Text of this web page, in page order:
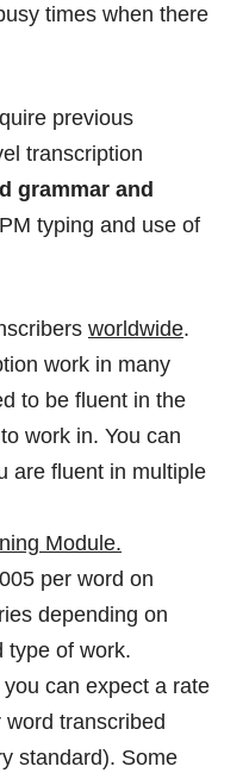
times when there
previous
transcription
grammar and
typing and use of
worldwide.
work in many
to be fluent in the
work in. You can
are fluent in multiple
Module.
per word on
depending on
type of work.
can expect a rate
transcribed
standard). Some